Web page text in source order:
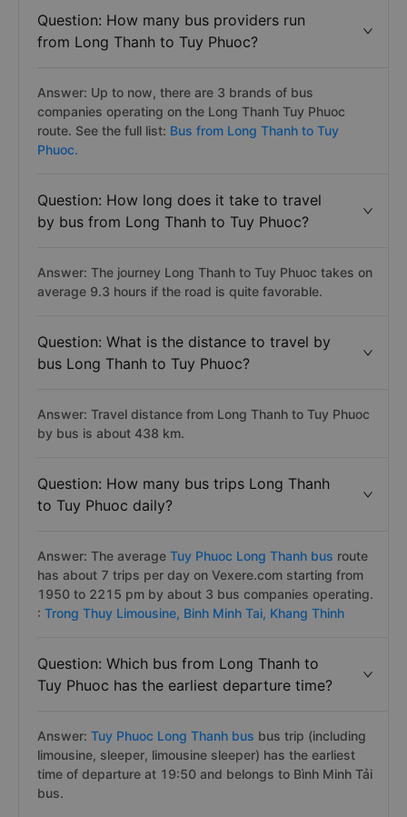
Question: How many bus providers run
from Long Thanh to Tuy Phuoc?
Answer: Up to now, there are 3 brands of bus
companies operating on the Long Thanh Tuy Phuoc
route. See the full list: Bus from Long Thanh to Tuy
Phuoc.
Question: How long does it take to travel
by bus from Long Thanh to Tuy Phuoc?
Answer: The journey Long Thanh to Tuy Phuoc takes on
average 9.3 hours if the road is quite favorable.
Question: What is the distance to travel by
bus Long Thanh to Tuy Phuoc?
Answer: Travel distance from Long Thanh to Tuy Phuoc
by bus is about 438 km.
Question: How many bus trips Long Thanh
to Tuy Phuoc daily?
Answer: The average Tuy Phuoc Long Thanh bus route
has about 7 trips per day on Vexere.com starting from
1950 to 2215 pm by about 3 bus companies operating.
: Trong Thuy Limousine, Binh Minh Tai, Khang Thinh
Question: Which bus from Long Thanh to
Tuy Phuoc has the earliest departure time?
Answer: Tuy Phuoc Long Thanh bus bus trip (including
limousine, sleeper, limousine sleeper) has the earliest
time of departure at 19:50 and belongs to Bình Minh Tải
bus.